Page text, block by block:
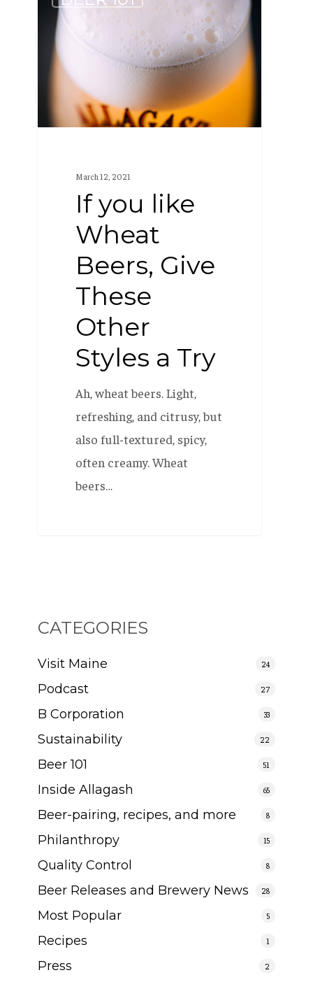
you
like
Wheat
Beers,
These
March 12, 2021
If you like
Wheat
Beers, Give
These
Other
Styles a Try
Ah, wheat beers. Light,
refreshing, and citrusy, but
also full-textured, spicy,
often creamy. Wheat
beers…
CATEGORIES
Visit Maine 24
Podcast 27
B Corporation 33
Sustainability 22
Beer 101 51
Inside Allagash 65
Beer-pairing, recipes, and more 8
Philanthropy 15
Quality Control 8
Beer Releases and Brewery News 28
Most Popular 5
Recipes 1
Press 2